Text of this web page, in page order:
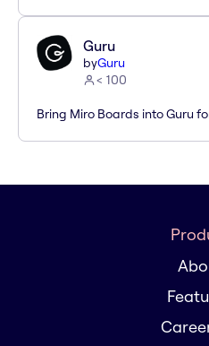
Guru
byGuru
< 100
Bring Miro Boards into Guru